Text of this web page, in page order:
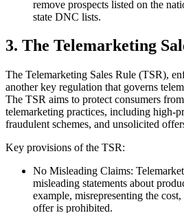
remove prospects listed on the
state DNC lists.
3. The Telemarketing
The Telemarketing Sales Rule (TSR),
another key regulation that governs
The TSR aims to protect consumers
telemarketing practices, including high-
fraudulent schemes, and unsolicited
Key provisions of the TSR:
No Misleading Claims:
misleading statements about
example, misrepresenting the
offer is prohibited.